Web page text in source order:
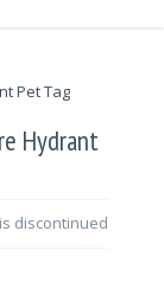
Hydrant
discontinued